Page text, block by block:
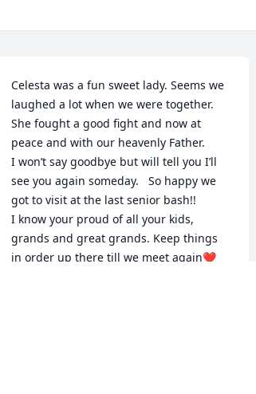
Celesta was a fun sweet lady. Seems we
laughed a lot when we were together.
She fought a good fight and now at
peace and with our heavenly Father.
I won’t say goodbye but will tell you I’ll
see you again someday.   So happy we
got to visit at the last senior bash!!
I know your proud of all your kids,
grands and great grands. Keep things
in order up there till we meet again❤️